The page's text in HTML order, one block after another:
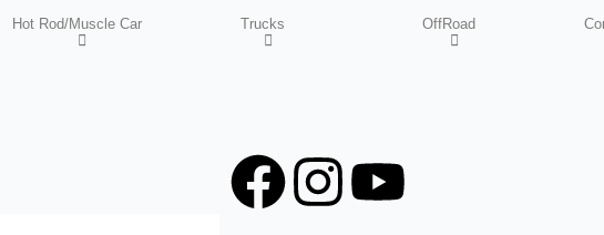
Hot Rod/Muscle Car Trucks OffRoad
F I
Y